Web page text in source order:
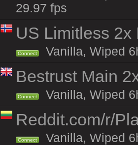
29.97 fps
US Limitless 2x
Connect Vanilla, Wiped
Bestrust Main
Connect Vanilla, Wiped
Reddit.com/r/
Connect Vanilla, Wiped